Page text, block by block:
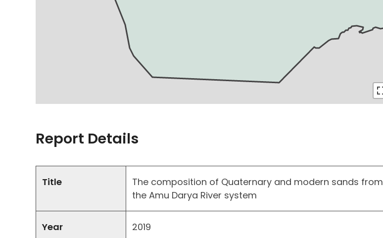
Report Details
Title
The composition of Quaternary and modern sands from
the Amu Darya River system
Year 2019